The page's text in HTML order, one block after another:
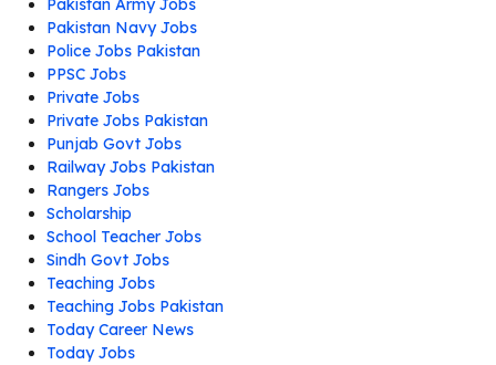
Pakistan Army Jobs
Pakistan Navy Jobs
Police Jobs Pakistan
PPSC Jobs
Private Jobs
Private Jobs Pakistan
Punjab Govt Jobs
Railway Jobs Pakistan
Rangers Jobs
Scholarship
School Teacher Jobs
Sindh Govt Jobs
Teaching Jobs
Teaching Jobs Pakistan
Today Career News
Today Jobs